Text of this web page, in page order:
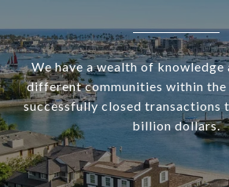
We have a wealth of knowledge
different communities within the
successfully closed transactions
billion dollars.